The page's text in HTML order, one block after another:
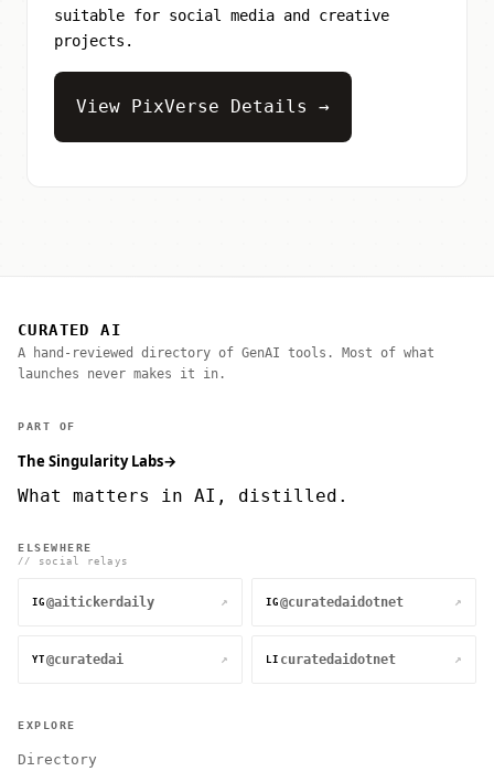
suitable for social media and creative
projects.
View PixVerse Details →
CURATED AI
A hand-reviewed directory of GenAI tools. Most of what
launches never makes it in.
PART OF
The Singularity Labs→
What matters in AI, distilled.
ELSEWHERE
// social relays
IG @aitickerdaily ↗ IG @curatedaidotnet ↗
YT @curatedai ↗ LI curatedaidotnet ↗
EXPLORE
Directory